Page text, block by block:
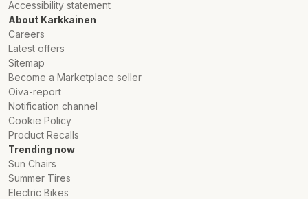
Accessibility statement
About Karkkainen
Careers
Latest offers
Sitemap
Become a Marketplace seller
Oiva-report
Notification channel
Cookie Policy
Product Recalls
Trending now
Sun Chairs
Summer Tires
Electric Bikes